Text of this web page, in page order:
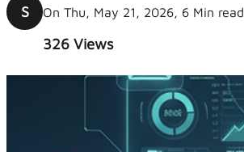
S On Thu, May 21, 2026, 6 Min read
326 Views